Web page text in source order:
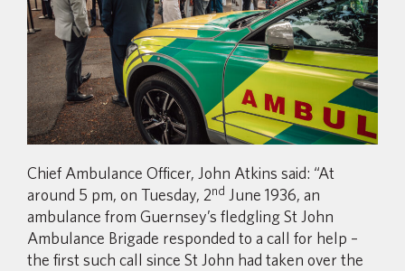
Chief Ambulance Officer, John Atkins said: “At
around 5 pm, on Tuesday, 2nd June 1936, an
ambulance from Guernsey’s fledgling St John
Ambulance Brigade responded to a call for help –
the first such call since St John had taken over the